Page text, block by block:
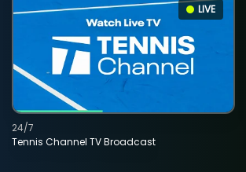
LIVE
Tennis Channel TV Broadcast
24/7